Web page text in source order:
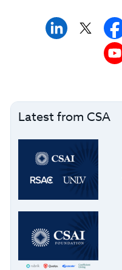
Latest from CSA